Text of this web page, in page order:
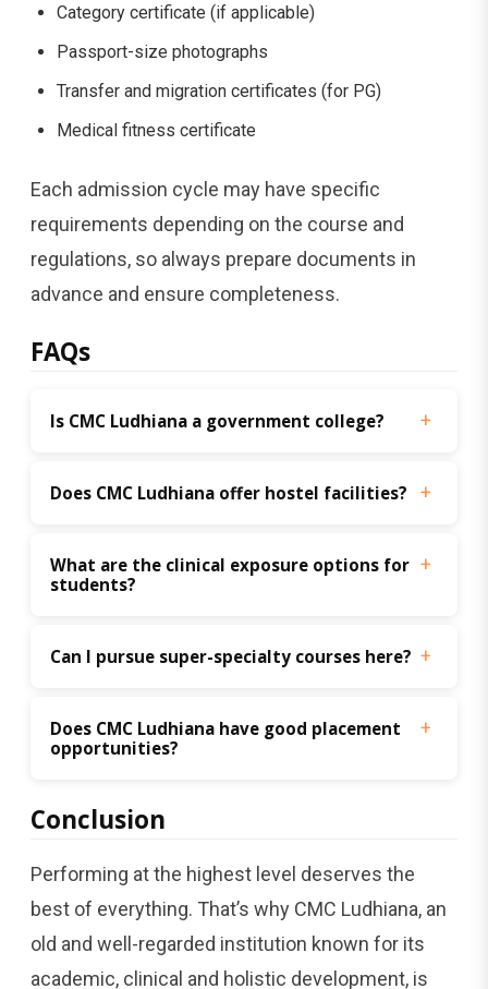
Category certificate (if applicable)
Passport-size photographs
Transfer and migration certificates (for PG)
Medical fitness certificate
Each admission cycle may have specific
requirements depending on the course and
regulations, so always prepare documents in
advance and ensure completeness.
FAQs
Is CMC Ludhiana a government college?
Does CMC Ludhiana offer hostel facilities?
What are the clinical exposure options for
students?
Can I pursue super-specialty courses here?
Does CMC Ludhiana have good placement
opportunities?
Conclusion
Performing at the highest level deserves the
best of everything. That’s why CMC Ludhiana, an
old and well-regarded institution known for its
academic, clinical and holistic development, is